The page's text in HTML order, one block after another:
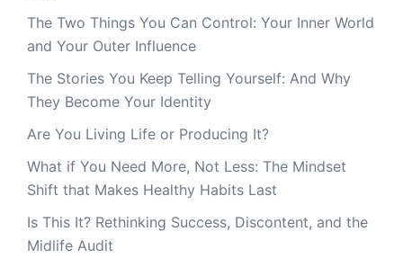
The Two Things You Can Control: Your Inner World
and Your Outer Influence
The Stories You Keep Telling Yourself: And Why
They Become Your Identity
Are You Living Life or Producing It?
What if You Need More, Not Less: The Mindset
Shift that Makes Healthy Habits Last
Is This It? Rethinking Success, Discontent, and the
Midlife Audit